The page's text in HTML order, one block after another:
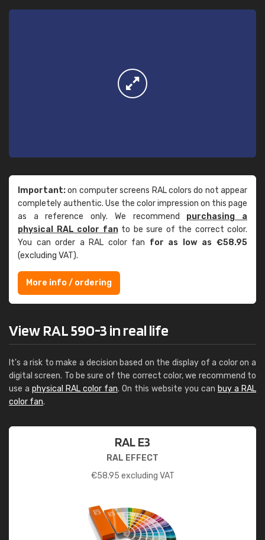
Important:on computer screens RAL colors do not appear
completely authentic. Use the color impression on this page
as a reference only. We recommend purchasing a
physical RAL color fanto be sure of the correct color.
You can order a RAL color fan for as low as €58.95
(excluding VAT).
More info / ordering
View RAL 590-3 in real life
It's a risk to make a decision based on the display of a color on a
digital screen. To be sure of the correct color, we recommend to
use a physical RAL color fan. On this website you can buy a RAL
color fan.
RAL E3
RAL EFFECT
€58.95 excluding VAT